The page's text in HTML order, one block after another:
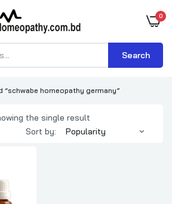
0
Search
“schwabe homeopathy germany”
the single result
Sort by: